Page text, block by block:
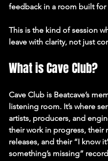
feedback in a room built for
This is the kind of session
leave with clarity, not just
What is Cave Club?
Cave Club is Beatcave’s
listening room. It’s where
artists, producers, and
their work in progress, their
releases, and their “I know
something’s missing”